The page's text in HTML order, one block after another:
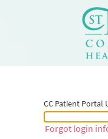
CC Patient Portal
CC Patient Portal Username or Epic ID
Forgot login